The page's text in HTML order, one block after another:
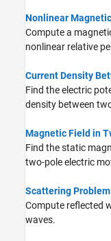
Nonlinear
Compute a
nonlinear relative
Current Density
Find the electric
density between
Magnetic Field in
Find the static
two-pole electric
Scattering Problem
Compute reflected
waves.